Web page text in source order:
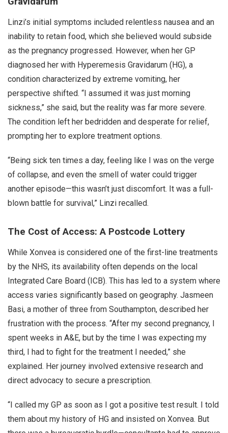
Linzi’s initial symptoms included relentless nausea and an
inability to retain food, which she believed would subside
as the pregnancy progressed. However, when her GP
diagnosed her with Hyperemesis Gravidarum (HG), a
condition characterized by extreme vomiting, her
perspective shifted. “I assumed it was just morning
sickness,” she said, but the reality was far more severe.
The condition left her bedridden and desperate for relief,
prompting her to explore treatment options.
“Being sick ten times a day, feeling like I was on the verge
of collapse, and even the smell of water could trigger
another episode—this wasn’t just discomfort. It was a full-
blown battle for survival,” Linzi recalled.
The Cost of Access: A Postcode Lottery
While Xonvea is considered one of the first-line treatments
by the NHS, its availability often depends on the local
Integrated Care Board (ICB). This has led to a system where
access varies significantly based on geography. Jasmeen
Basi, a mother of three from Southampton, described her
frustration with the process. “After my second pregnancy, I
spent weeks in A&E, but by the time I was expecting my
third, I had to fight for the treatment I needed,” she
explained. Her journey involved extensive research and
direct advocacy to secure a prescription.
“I called my GP as soon as I got a positive test result. I told
them about my history of HG and insisted on Xonvea. But